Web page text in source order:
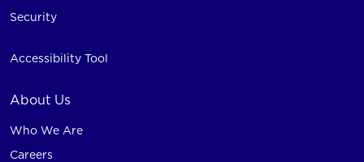
Security
Accessibility Tool
About Us
Who We Are
Careers